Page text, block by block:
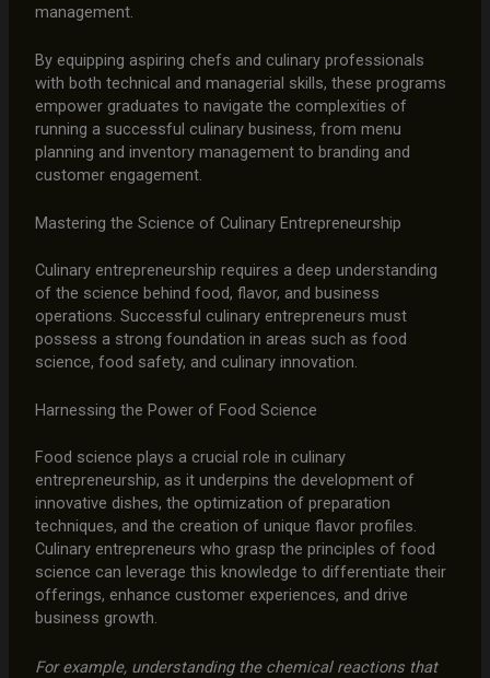
management.
By equipping aspiring chefs and culinary professionals
with both technical and managerial skills, these programs
empower graduates to navigate the complexities of
running a successful culinary business, from menu
planning and inventory management to branding and
customer engagement.
Mastering the Science of Culinary Entrepreneurship
Culinary entrepreneurship requires a deep understanding
of the science behind food, flavor, and business
operations. Successful culinary entrepreneurs must
possess a strong foundation in areas such as food
science, food safety, and culinary innovation.
Harnessing the Power of Food Science
Food science plays a crucial role in culinary
entrepreneurship, as it underpins the development of
innovative dishes, the optimization of preparation
techniques, and the creation of unique flavor profiles.
Culinary entrepreneurs who grasp the principles of food
science can leverage this knowledge to differentiate their
offerings, enhance customer experiences, and drive
business growth.
For example, understanding the chemical reactions that